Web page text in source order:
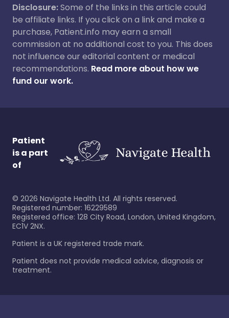
Disclosure:Some of the links in this article could
be affiliate links. If you click on a link and make a
purchase, Patient.info may earn a small
commission at no additional cost to you. This does
not influence our editorial content or medical
recommendations. Read more about how we
fund our work.
Patient
is a part
of
© 2026 Navigate Health Ltd. All rights reserved.
Registered number: 16229589
Registered office: 128 City Road, London, United Kingdom,
EC1V 2NX.
Patient is a UK registered trade mark.
Patient does not provide medical advice, diagnosis or
treatment.